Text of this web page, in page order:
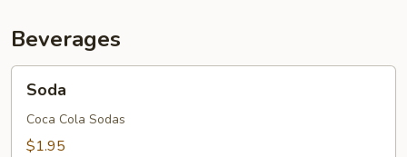
Beverages
Soda
Coca Cola Sodas
$1.95